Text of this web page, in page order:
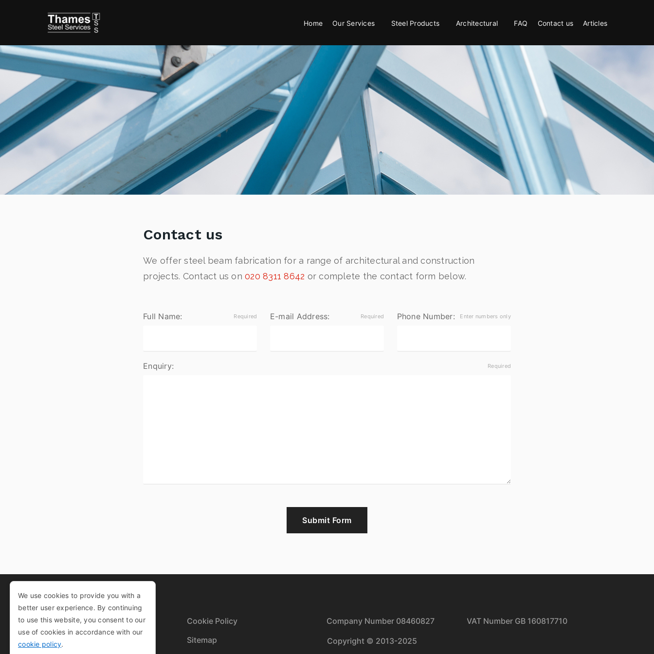
Home Our Services Steel Products Architectural FAQ Contact us Articles
Contact us
We offer steel beam fabrication for a range of architectural and construction
projects. Contact us on 020 8311 8642 or complete the contact form below.
Full Name: E-mail Address: Phone Number:
Enquiry:
Submit Form
Privacy Policy
Cookie Policy
Terms and Conditions
Sitemap Copyright © 2013-2025
| Company Number 08460827 | VAT Number GB 160817710
We use cookies to provide you with a
better user experience. By continuing
to use this website, you consent to our
use of cookies in accordance with our
cookie policy.